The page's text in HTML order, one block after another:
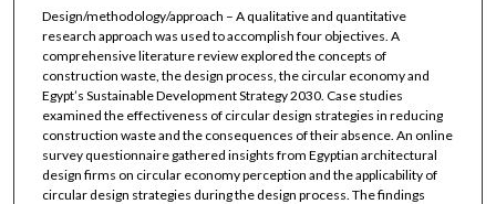
Design/methodology/approach – A qualitative and quantitative
research approach was used to accomplish four objectives. A
comprehensive literature review explored the concepts of
construction waste, the design process, the circular economy and
Egypt’s Sustainable Development Strategy 2030. Case studies
examined the effectiveness of circular design strategies in reducing
construction waste and the consequences of their absence. An online
survey questionnaire gathered insights from Egyptian architectural
design firms on circular economy perception and the applicability of
circular design strategies during the design process. The findings